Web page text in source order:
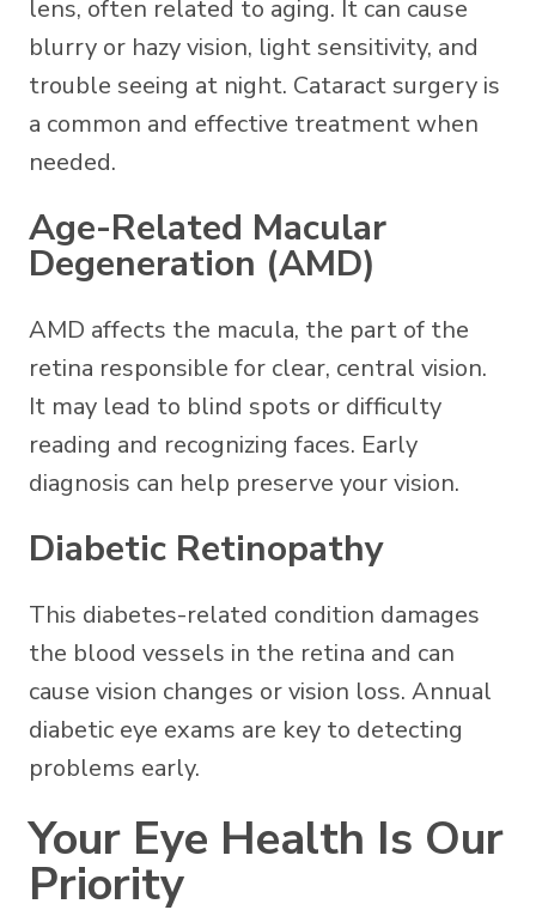
lens, often related to aging. It can cause
blurry or hazy vision, light sensitivity, and
trouble seeing at night. Cataract surgery is
a common and effective treatment when
needed.
Age-Related Macular
Degeneration (AMD)
AMD affects the macula, the part of the
retina responsible for clear, central vision.
It may lead to blind spots or difficulty
reading and recognizing faces. Early
diagnosis can help preserve your vision.
Diabetic Retinopathy
This diabetes-related condition damages
the blood vessels in the retina and can
cause vision changes or vision loss. Annual
diabetic eye exams are key to detecting
problems early.
Your Eye Health Is Our
Priority